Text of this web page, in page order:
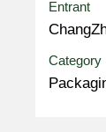
Entrant
Category